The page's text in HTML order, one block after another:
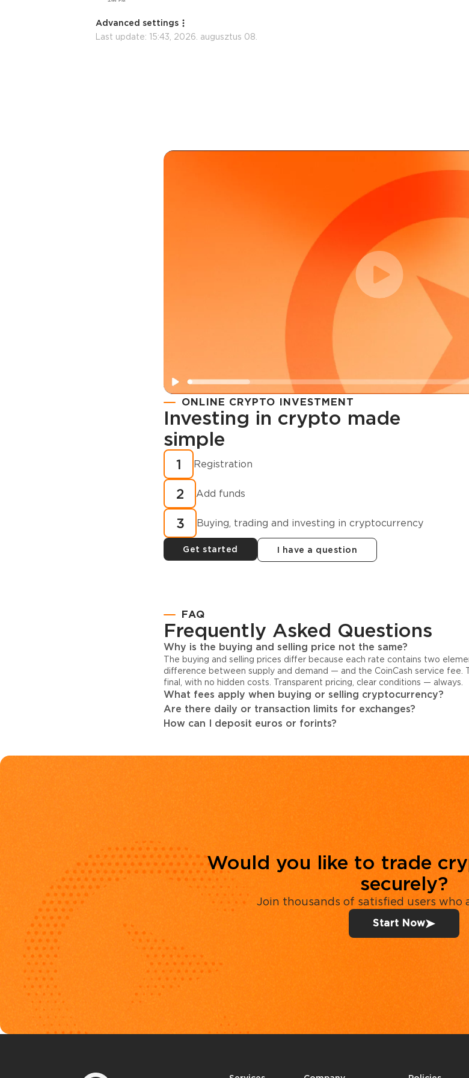
Advanced settings
Last update: 15:43, 2026. augusztus 08.
Registration
How to buy
cryptocurrency in
minutes?
ONLINE CRYPTO INVESTMENT
Investing in crypto made
simple
1 Registration
2 Add funds
3 Buying, trading and investing in cryptocurrency
Get started I have a question
FAQ
Frequently Asked Questions
Why is the buying and selling price not the same?
The buying and selling prices differ because each rate contains two
difference between supply and demand — and the CoinCash service fee.
final, with no hidden costs. Transparent pricing, clear conditions — always.
What fees apply when buying or selling cryptocurrency?
Are there daily or transaction limits for exchanges?
How can I deposit euros or forints?
Would you like to trade
securely?
Join thousands of satisfied users who
Start Now